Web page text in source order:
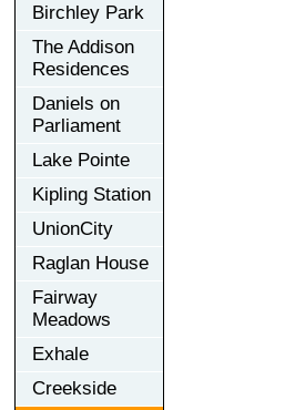
Birchley Park
The Addison
Residences
Daniels on
Parliament
Lake Pointe
Kipling Station
UnionCity
Raglan House
Fairway
Meadows
Exhale
Creekside